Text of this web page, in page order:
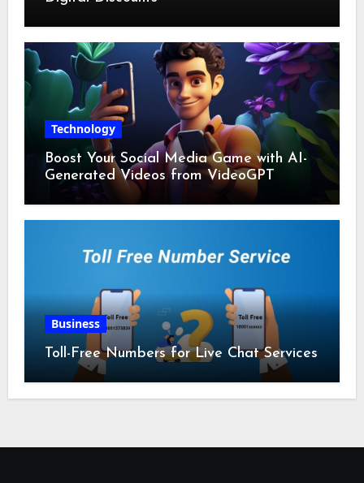
Technology
Boost Your Social Media Game with AI-
Generated Videos from VideoGPT
Business
Toll-Free Numbers for Live Chat Services